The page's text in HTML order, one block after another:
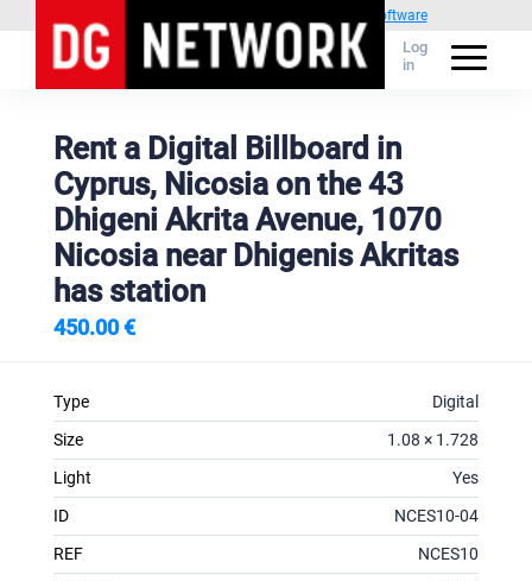
1C Advertising management software
Log
in
Rent a Digital Billboard in
Cyprus, Nicosia on the 43
Dhigeni Akrita Avenue, 1070
Nicosia near Dhigenis Akritas
has station
450.00 €
Type
Digital
Size
1.08 × 1.728
Light
Yes
ID
NCES10-04
REF
NCES10